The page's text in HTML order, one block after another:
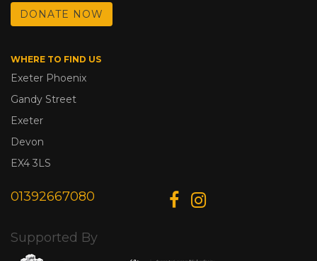
DONATE NOW
WHERE TO FIND US
Exeter Phoenix
Gandy Street
Exeter
Devon
EX4 3LS
01392667080
Supported By